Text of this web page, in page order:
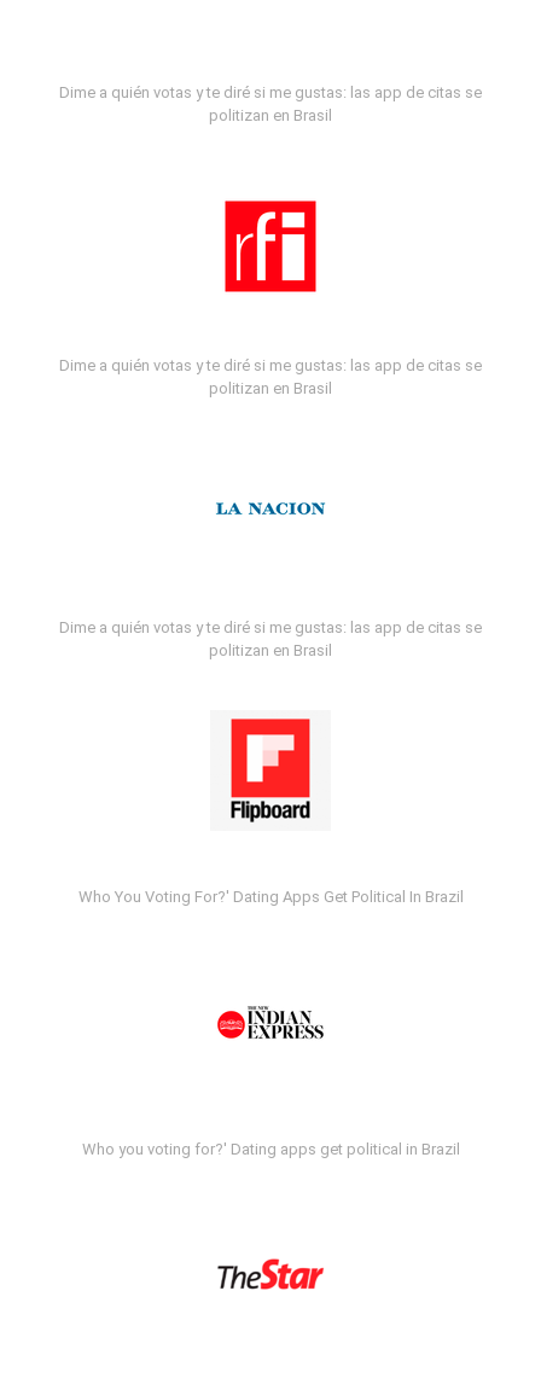
Dime a quién votas y te diré si me gustas: las app de citas se
politizan en Brasil
Dime a quién votas y te diré si me gustas: las app de citas se
politizan en Brasil
Dime a quién votas y te diré si me gustas: las app de citas se
politizan en Brasil
Who You Voting For?' Dating Apps Get Political In Brazil
Who you voting for?' Dating apps get political in Brazil